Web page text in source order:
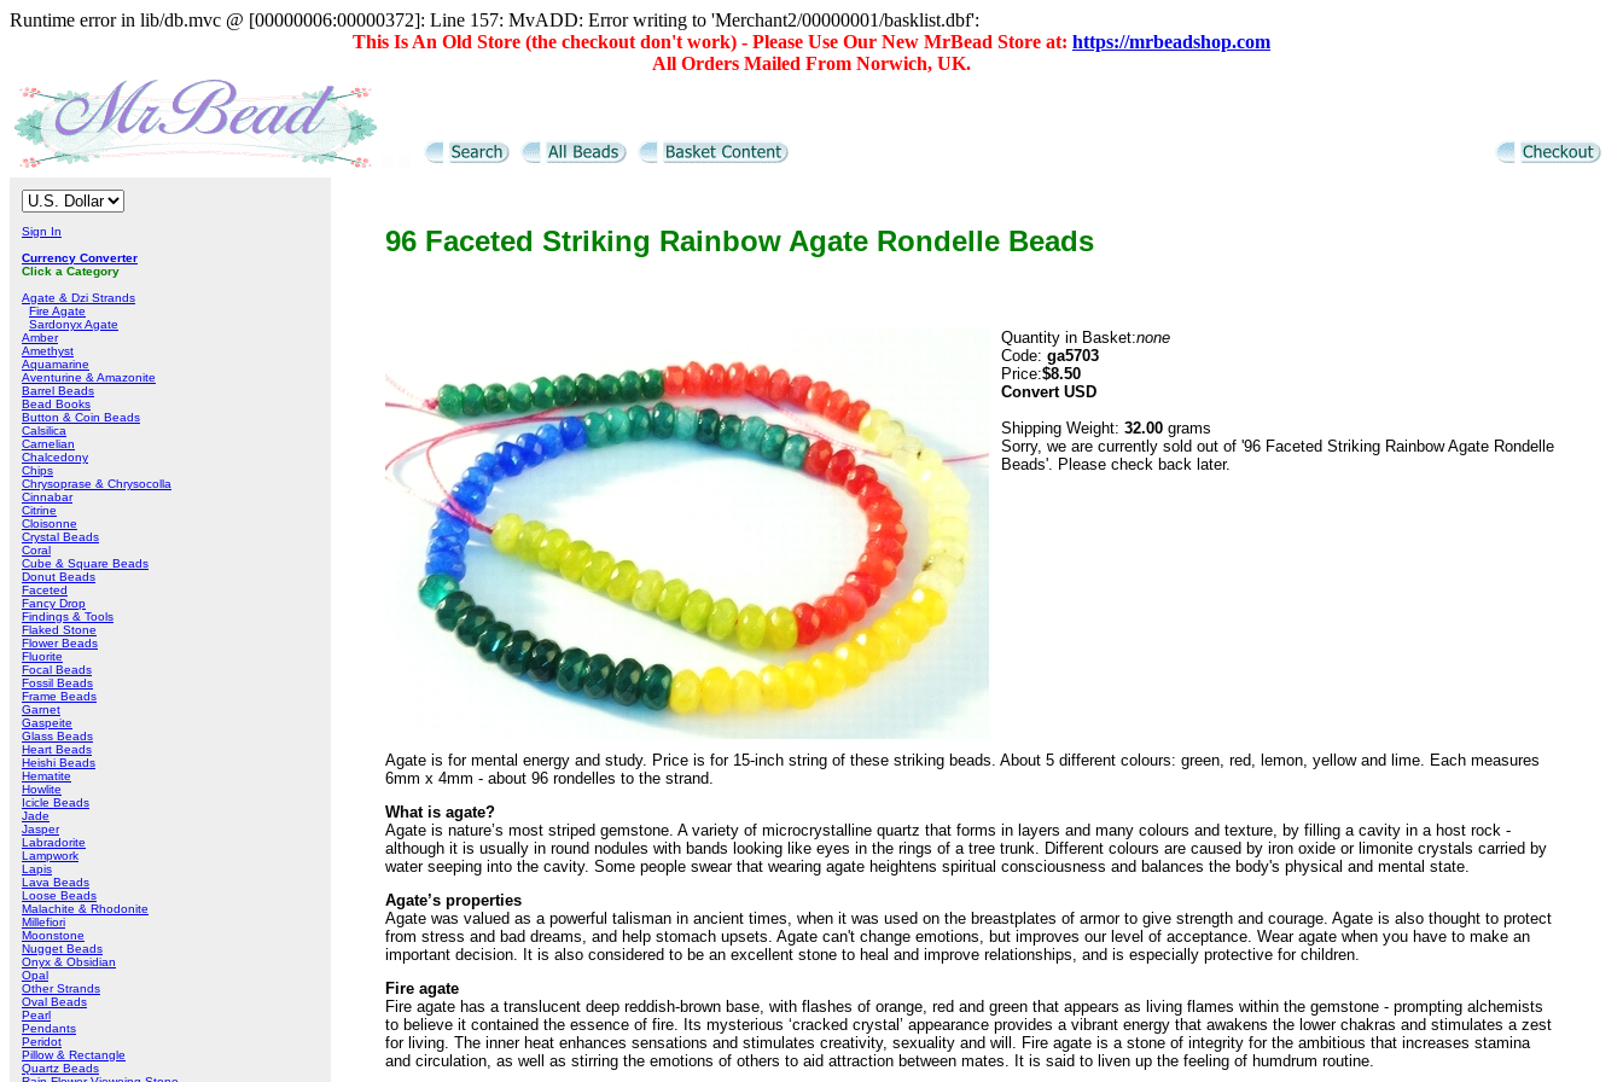
Runtime error in lib/db.mvc @ [00000006:00000372]: Line 157: MvADD: Error writing to 'Merchant2/00000001/basklist.dbf':
This Is An Old Store (the checkout don't work) - Please Use Our New MrBead Store at: https://mrbeadshop.com
All Orders Mailed From Norwich, UK.
Sign In
Currency Converter
Click a Category
Agate & Dzi Strands
Fire Agate
Sardonyx Agate
Amber
Amethyst
Aquamarine
Aventurine & Amazonite
Barrel Beads
Bead Books
Button & Coin Beads
Calsilica
Carnelian
Chalcedony
Chips
Chrysoprase & Chrysocolla
Cinnabar
Citrine
Cloisonne
Crystal Beads
Coral
Cube & Square Beads
Donut Beads
Faceted
Fancy Drop
Findings & Tools
Flaked Stone
Flower Beads
Fluorite
Focal Beads
Fossil Beads
Frame Beads
Garnet
Gaspeite
Glass Beads
Heart Beads
Heishi Beads
Hematite
Howlite
Icicle Beads
Jade
Jasper
Labradorite
Lampwork
Lapis
Lava Beads
Loose Beads
Malachite & Rhodonite
Millefiori
Moonstone
Nugget Beads
Onyx & Obsidian
Opal
Other Strands
Oval Beads
Pearl
Pendants
Peridot
Pillow & Rectangle
Quartz Beads
96 Faceted Striking Rainbow Agate Rondelle Beads
Quantity in Basket:none
Code: ga5703
Price:$8.50
ConvertUSD
Shipping Weight: 32.00 grams
Sorry, we are currently sold out of '96 Faceted Striking Rainbow Agate Rondelle
Beads'. Please check back later.
Agate is for mental energy and study. Price is for 15-inch string of these striking beads. About 5 different colours: green, red, lemon, yellow and lime. Each measures
6mm x 4mm - about 96 rondelles to the strand.
What is agate?
Agate is nature’s most striped gemstone. A variety of microcrystalline quartz that forms in layers and many colours and texture, by filling a cavity in a host rock -
although it is usually in round nodules with bands looking like eyes in the rings of a tree trunk. Different colours are caused by iron oxide or limonite crystals carried by
water seeping into the cavity. Some people swear that wearing agate heightens spiritual consciousness and balances the body's physical and mental state.
Agate’s properties
Agate was valued as a powerful talisman in ancient times, when it was used on the breastplates of armor to give strength and courage. Agate is also thought to protect
from stress and bad dreams, and help stomach upsets. Agate can't change emotions, but improves our level of acceptance. Wear agate when you have to make an
important decision. It is also considered to be an excellent stone to heal and improve relationships, and is especially protective for children.
Fire agate
Fire agate has a translucent deep reddish-brown base, with flashes of orange, red and green that appears as living flames within the gemstone - prompting alchemists
to believe it contained the essence of fire. Its mysterious ‘cracked crystal’ appearance provides a vibrant energy that awakens the lower chakras and stimulates a zest
for living. The inner heat enhances sensations and stimulates creativity, sexuality and will. Fire agate is a stone of integrity for the ambitious that increases stamina
and circulation, as well as stirring the emotions of others to aid attraction between mates. It is said to liven up the feeling of humdrum routine.